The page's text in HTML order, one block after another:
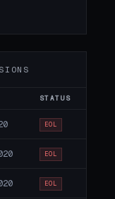
STATUS
EOL
EOL
EOL